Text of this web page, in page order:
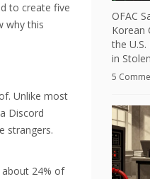
to create five
why this
Unlike most
Discord
strangers.
about 24% of
OFAC
Korean
the
in
5